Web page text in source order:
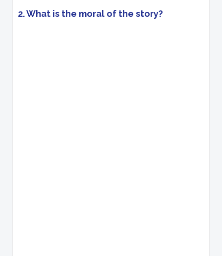
2. What is the moral of the story?